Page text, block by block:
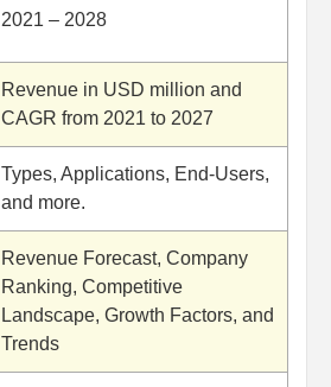
2021 – 2028
Revenue in USD million and
CAGR from 2021 to 2027
Types, Applications, End-Users,
and more.
Revenue Forecast, Company
Ranking, Competitive
Landscape, Growth Factors, and
Trends